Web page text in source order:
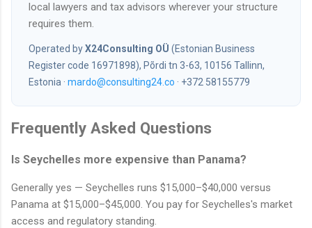
local lawyers and tax advisors wherever your structure
requires them.
Operated byX24Consulting OÜ (Estonian Business
Register code 16971898), Põrdi tn 3-63, 10156 Tallinn,
Estonia · mardo@consulting24.co · +372 58155779
Frequently Asked Questions
Is Seychelles more expensive than Panama?
Generally yes — Seychelles runs $15,000–$40,000 versus
Panama at $15,000–$45,000. You pay for Seychelles's market
access and regulatory standing.